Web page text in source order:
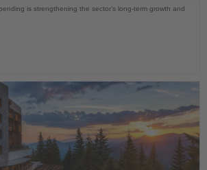
is strengthening the sector’s long-term growth and